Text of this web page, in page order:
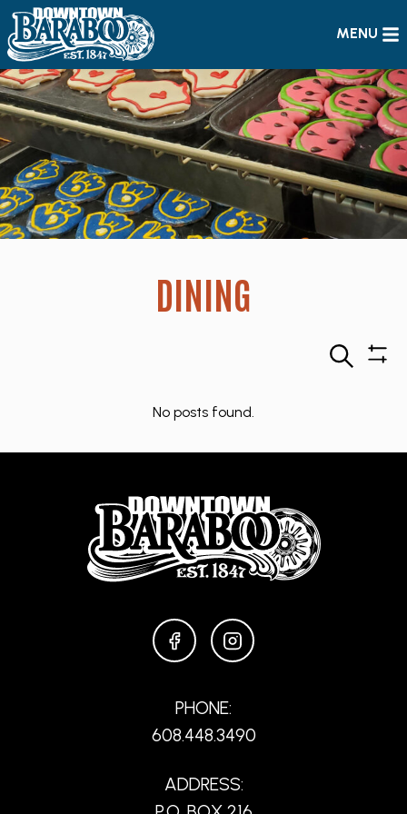
MENU
DINING
Search
No posts found.
FACEBOOKINSTAGRAM
PHONE:
608.448.3490
ADDRESS: